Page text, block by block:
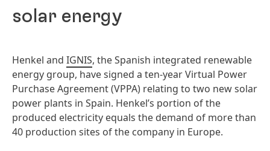
solar energy
Henkel and IGNIS, the Spanish integrated renewable
energy group, have signed a ten-year Virtual Power
Purchase Agreement (VPPA) relating to two new solar
power plants in Spain. Henkel’s portion of the
produced electricity equals the demand of more than
40 production sites of the company in Europe.